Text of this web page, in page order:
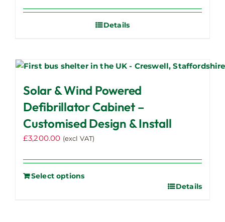
Details
Solar & Wind Powered
Defibrillator Cabinet –
Customised Design & Install
£3,200.00 (excl VAT)
Select options
Details